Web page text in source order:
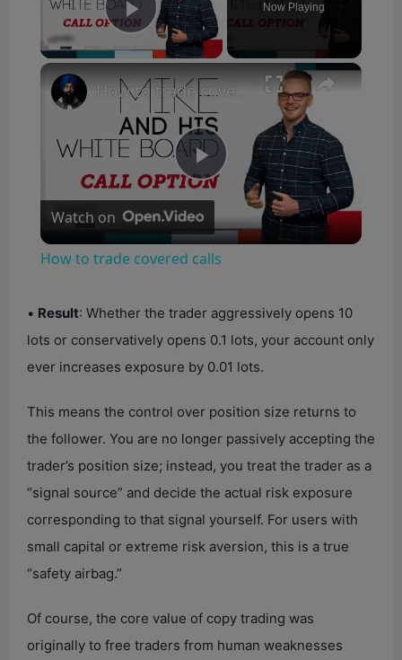
Play Video
Now Playing
×
P
l
y
i
d
e
o
How to trade covered calls
Watch on
How to trade covered calls
• Result: Whether the trader aggressively opens 10
lots or conservatively opens 0.1 lots, your account only
ever increases exposure by 0.01 lots.
This means the control over position size returns to
the follower. You are no longer passively accepting the
trader’s position size; instead, you treat the trader as a
“signal source” and decide the actual risk exposure
corresponding to that signal yourself. For users with
small capital or extreme risk aversion, this is a true
“safety airbag.”
Of course, the core value of copy trading was
originally to free traders from human weaknesses